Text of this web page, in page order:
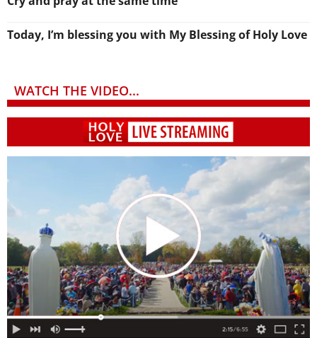
Today, I’m blessing you with My Blessing of Holy Love
WATCH THE VIDEO...